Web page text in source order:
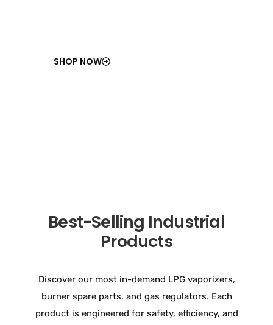
SHOP NOW
Best-Selling Industrial
Products
Discover our most in-demand LPG vaporizers,
burner spare parts, and gas regulators. Each
product is engineered for safety, efficiency, and